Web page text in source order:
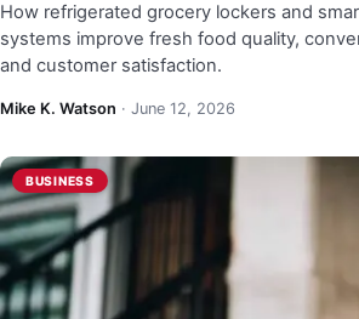
How refrigerated grocery lockers and
systems improve fresh food quality,
and customer satisfaction.
Mike K. Watson · June 12, 2026
BUSINESS